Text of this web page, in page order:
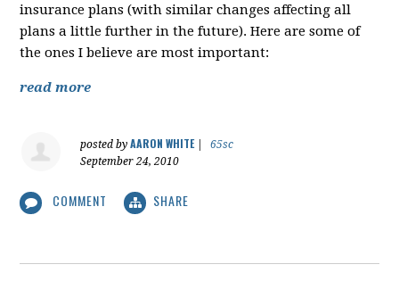
insurance plans (with similar changes affecting all
plans a little further in the future). Here are some of
the ones I believe are most important:
read more
posted byAARON WHITE|
65sc
September 24, 2010
COMMENT SHARE